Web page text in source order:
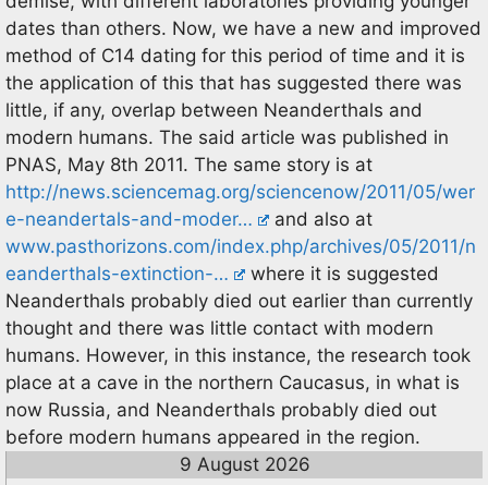
dates than others. Now, we have a new and improved
method of C14 dating for this period of time and it is
the application of this that has suggested there was
little, if any, overlap between Neanderthals and
modern humans. The said article was published in
PNAS, May 8th 2011. The same story is at
http://news.sciencemag.org/sciencenow/2011/05/wer
e-neandertals-and-moder…
and also at
www.pasthorizons.com/index.php/archives/05/2011/n
eanderthals-extinction-…
where it is suggested
Neanderthals probably died out earlier than currently
thought and there was little contact with modern
humans. However, in this instance, the research took
place at a cave in the northern Caucasus, in what is
now Russia, and Neanderthals probably died out
before modern humans appeared in the region.
9 August 2026